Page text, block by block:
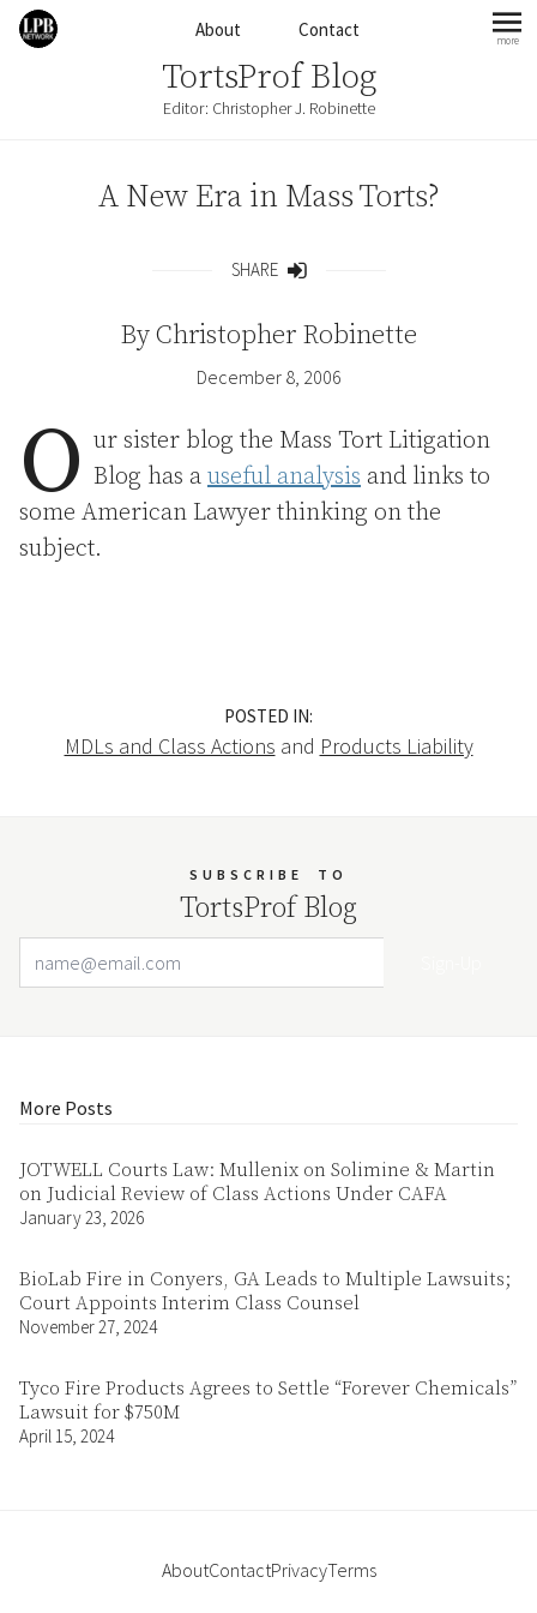
Skip to content About Contact more
TortsProf Blog
Editor: Christopher J. Robinette
A New Era in Mass Torts?
SHARE
ByChristopher Robinette
December 8, 2006
O ur sister blog the Mass Tort Litigation
Blog has a useful analysis and links to
some American Lawyer thinking on the
subject.
POSTED IN:
MDLs and Class Actions and Products Liability
SUBSCRIBE TO
TortsProf Blog
More Posts
JOTWELL Courts Law: Mullenix on Solimine & Martin
on Judicial Review of Class Actions Under CAFA
January 23, 2026
BioLab Fire in Conyers, GA Leads to Multiple Lawsuits;
Court Appoints Interim Class Counsel
November 27, 2024
Tyco Fire Products Agrees to Settle “Forever Chemicals”
Lawsuit for $750M
April 15, 2024
AboutContactPrivacyTerms